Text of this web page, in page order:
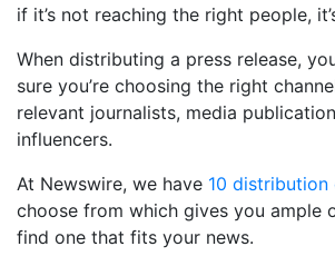
if it’s not reaching the right people,
When distributing a press release,
sure you’re choosing the right
relevant journalists, media
influencers.
At Newswire, we have 10 distribution
choose from which gives you ample
find one that fits your news.